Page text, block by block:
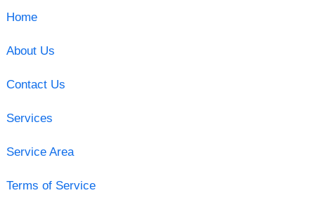
Home
About Us
Contact Us
Services
Service Area
Terms of Service